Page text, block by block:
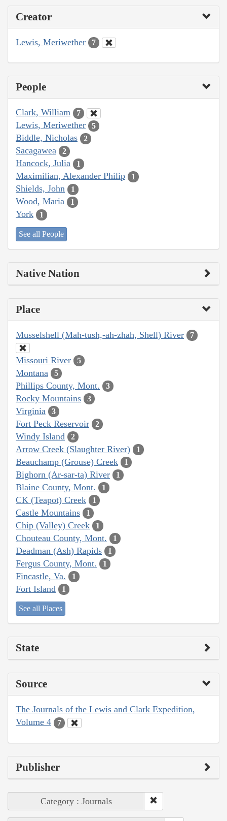
Creator
Lewis, Meriwether 7
People
Clark, William 7
Lewis, Meriwether 5
Biddle, Nicholas 2
Sacagawea 2
Hancock, Julia 1
Maximilian, Alexander Philip 1
Shields, John 1
Wood, Maria 1
York 1
See all People
Native Nation
Place
Musselshell (Mah-tush,-ah-zhah, Shell) River 7
Missouri River 5
Montana 5
Phillips County, Mont. 3
Rocky Mountains 3
Virginia 3
Fort Peck Reservoir 2
Windy Island 2
Arrow Creek (Slaughter River) 1
Beauchamp (Grouse) Creek 1
Bighorn (Ar-sar-ta) River 1
Blaine County, Mont. 1
CK (Teapot) Creek 1
Castle Mountains 1
Chip (Valley) Creek 1
Chouteau County, Mont. 1
Deadman (Ash) Rapids 1
Fergus County, Mont. 1
Fincastle, Va. 1
Fort Island 1
See all Places
State
Source
The Journals of the Lewis and Clark Expedition,
Volume 4
7
Publisher
Category : Journals